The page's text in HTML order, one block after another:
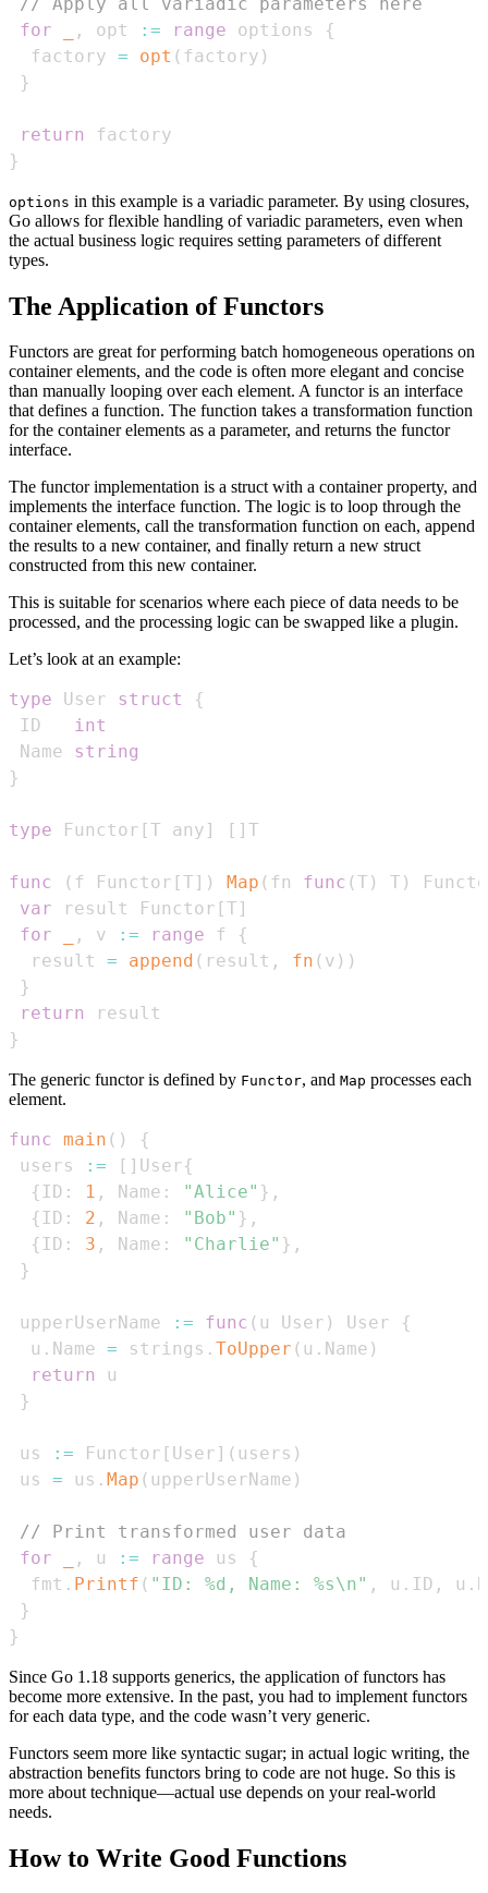
for
, opt := range options
{
  factory
= opt ( factory )
}
return
}
options in this example is a variadic parameter. By using closures,
Go allows for flexible handling of variadic parameters, even when
the actual business logic requires setting parameters of different
types.
The Application of Functors
Functors are great for performing batch homogeneous operations on
container elements, and the code is often more elegant and concise
than manually looping over each element. A functor is an interface
that defines a function. The function takes a transformation function
for the container elements as a parameter, and returns the functor
interface.
The functor implementation is a struct with a container property, and
implements the interface function. The logic is to loop through the
container elements, call the transformation function on each, append
the results to a new container, and finally return a new struct
constructed from this new container.
This is suitable for scenarios where each piece of data needs to be
processed, and the processing logic can be swapped like a plugin.
Let’s look at an example:
type User struct
{
ID int
Name string
}
type Functor [T any ] [ ]
func ( f Functor [T ] ) Map ( fn func (T ) T )
var result Functor [T ]
for
, v := range f
{
  result
= append ( result , fn ( v ) )
}
return
}
The generic functor is defined by Functor, and Map processes each
element.
func main ( )
{
users
:= [ ] User{
{ ID : 1 , Name : "Alice" } ,
{ ID : 2 , Name : "Bob" } ,
{ ID : 3 , Name : "Charlie" } ,
}
upperUserName := func ( u User ) User
{
  u
. Name = strings . ToUpper ( u . Name )
return
}
us := Functor [ User ] ( users )
us = us . Map ( upperUserName )
// Print transformed user data
for
, u := range us
{
  fmt
. Printf ( "ID: %d, Name: %s\n" , u . ID , u .
}
}
Since Go 1.18 supports generics, the application of functors has
become more extensive. In the past, you had to implement functors
for each data type, and the code wasn’t very generic.
Functors seem more like syntactic sugar; in actual logic writing, the
abstraction benefits functors bring to code are not huge. So this is
more about technique—actual use depends on your real-world
needs.
How to Write Good Functions